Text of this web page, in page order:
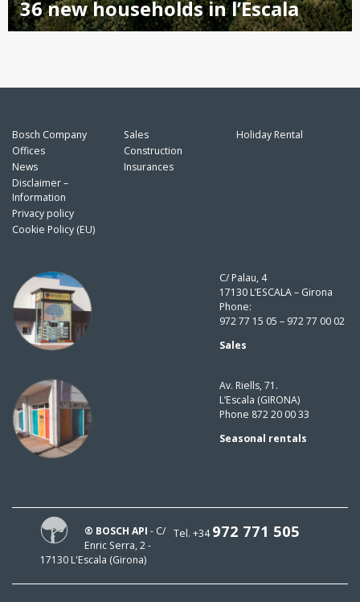
36 new households in l’Escala
Bosch Company
Offices
News
Disclaimer –
Information
Privacy policy
Cookie Policy (EU)
Sales
Construction
Insurances
Holiday Rental
C/ Palau, 4
17130 L’ESCALA – Girona
Phone:
972 77 15 05 – 972 77 00 02
Sales
Av. Riells, 71.
L’Escala (GIRONA)
Phone 872 20 00 33
Seasonal rentals
Tel. +34972 771 505
® BOSCH API - C/
Enric Serra, 2 -
17130 L'Escala (Girona)